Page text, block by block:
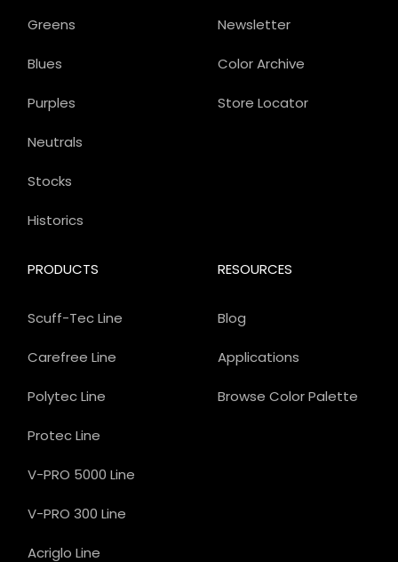
Newsletter
Color Archive
Store Locator
PRODUCTS
Scuff-Tec Line
Carefree Line
Polytec Line
Protec Line
V-PRO 5000 Line
V-PRO 300 Line
Acriglo Line
Greens
Blues
Purples
Neutrals
Stocks
Historics
RESOURCES
Blog
Applications
Browse Color Palette